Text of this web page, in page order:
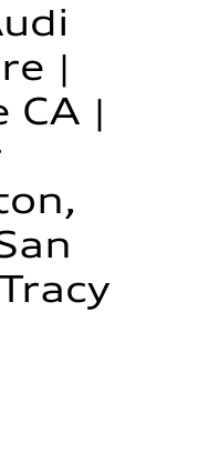
|
CA |